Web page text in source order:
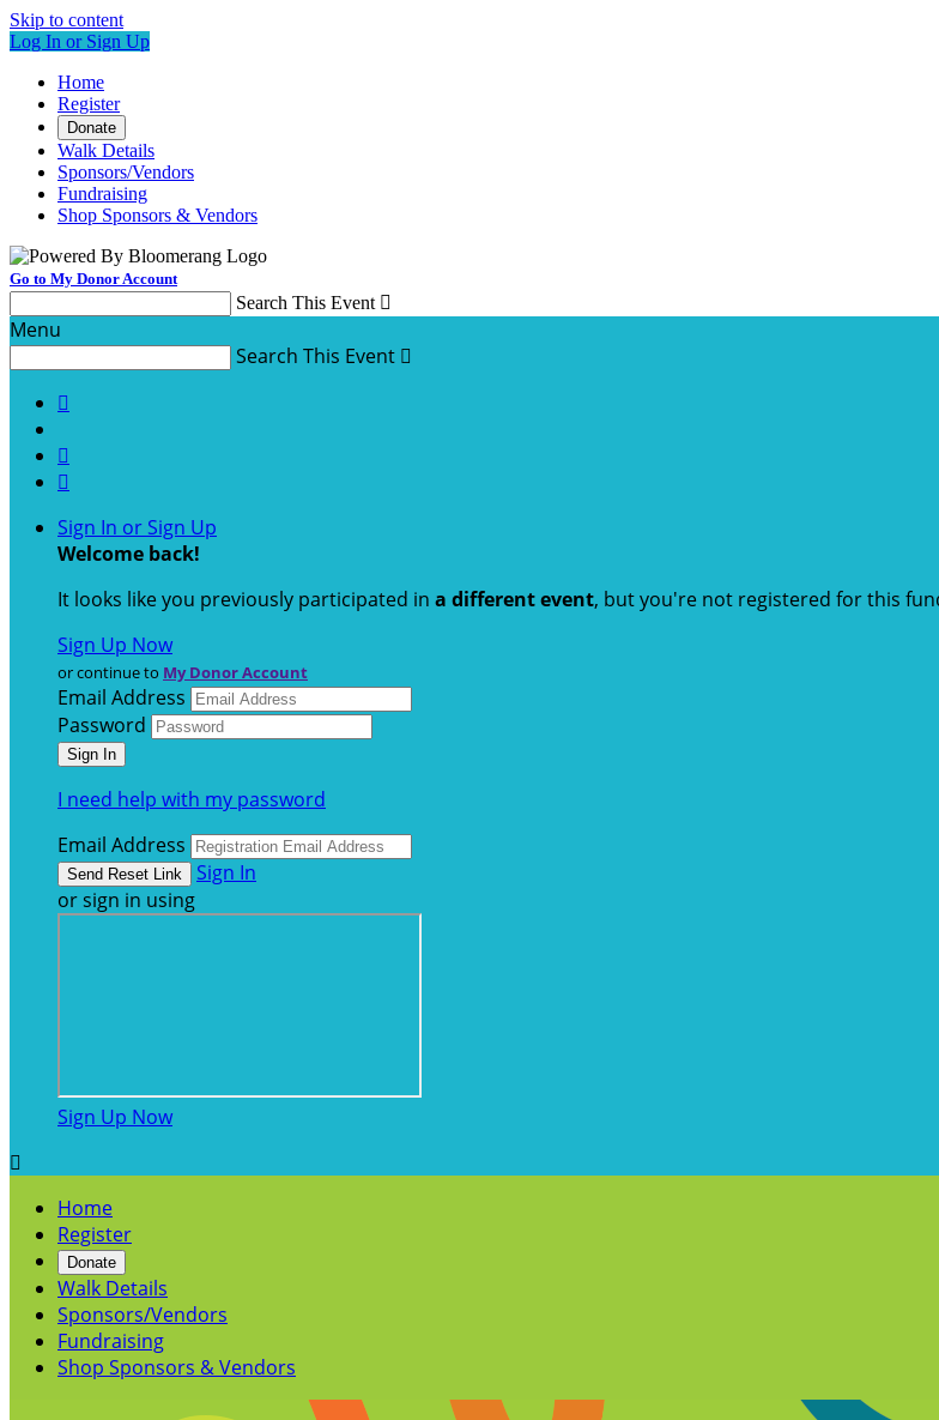
Skip to content
Log In or Sign Up
Home
Register
Donate
Walk Details
Sponsors/Vendors
Fundraising
Shop Sponsors & Vendors
Go to My Donor Account
Search This Event 
Menu
Search This Event 



Sign In or Sign Up
Welcome back!
It looks like you previously participated in a different event, but you're not registered for this
Sign Up Now
or continue to My Donor Account
Email Address
Password
I need help with my password
Email Address
Sign In
or sign in using
Sign Up Now

Home
Register
Donate
Walk Details
Sponsors/Vendors
Fundraising
Shop Sponsors & Vendors